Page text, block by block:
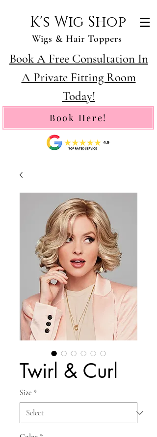
K's Wig Shop
Wigs & Hair Toppers
Book A Free Consultation In
A Private Fitting Room
Today!
Book Here!
Twirl & Curl
Size *